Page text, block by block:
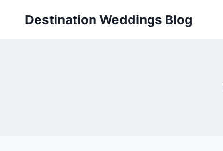
Destination Weddings Blog